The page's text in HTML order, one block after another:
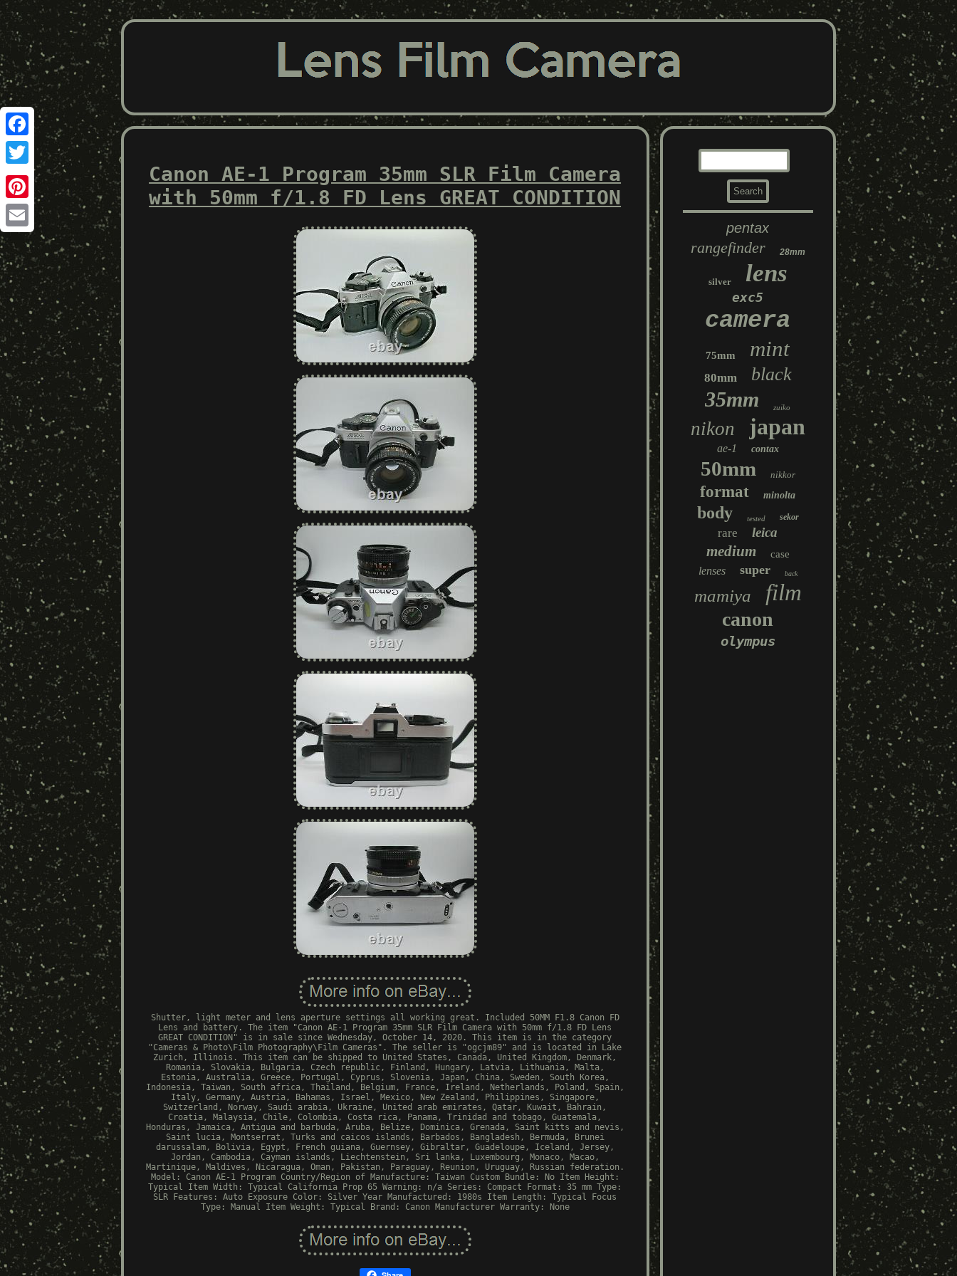
Facebook
Twitter
Pinterest
Email
Canon AE-1 Program 35mm SLR Film Camera
with 50mm f/1.8 FD Lens GREAT CONDITION
Shutter, light meter and lens aperture settings all working great. Included 50MM F1.8 Canon FD
Lens and battery. The item "Canon AE-1 Program 35mm SLR Film Camera with 50mm f/1.8 FD Lens
GREAT CONDITION" is in sale since Wednesday, October 14, 2020. This item is in the category
"Cameras & Photo\Film Photography\Film Cameras". The seller is "ogcjm89" and is located in Lake
Zurich, Illinois. This item can be shipped to United States, Canada, United Kingdom, Denmark,
Romania, Slovakia, Bulgaria, Czech republic, Finland, Hungary, Latvia, Lithuania, Malta,
Estonia, Australia, Greece, Portugal, Cyprus, Slovenia, Japan, China, Sweden, South Korea,
Indonesia, Taiwan, South africa, Thailand, Belgium, France, Ireland, Netherlands, Poland, Spain,
Italy, Germany, Austria, Bahamas, Israel, Mexico, New Zealand, Philippines, Singapore,
Switzerland, Norway, Saudi arabia, Ukraine, United arab emirates, Qatar, Kuwait, Bahrain,
Croatia, Malaysia, Chile, Colombia, Costa rica, Panama, Trinidad and tobago, Guatemala,
Honduras, Jamaica, Antigua and barbuda, Aruba, Belize, Dominica, Grenada, Saint kitts and nevis,
Saint lucia, Montserrat, Turks and caicos islands, Barbados, Bangladesh, Bermuda, Brunei
darussalam, Bolivia, Egypt, French guiana, Guernsey, Gibraltar, Guadeloupe, Iceland, Jersey,
Jordan, Cambodia, Cayman islands, Liechtenstein, Sri lanka, Luxembourg, Monaco, Macao,
Martinique, Maldives, Nicaragua, Oman, Pakistan, Paraguay, Reunion, Uruguay, Russian federation.
Model: Canon AE-1 Program
Country/Region of Manufacture: Taiwan Custom Bundle: No
Item Height:
Typical
Item Width: Typical California Prop 65 Warning: n/a Series: Compact Format: 35 mm Type:
SLR Features: Auto Exposure Color: Silver Year Manufactured: 1980s Item Length: Typical
Focus
Type: Manual
Item Weight: Typical Brand: Canon Manufacturer Warranty: None
pentax
rangefinder 28mm
silver lens
exc5
camera
75mm mint
80mm black
35mm zuiko
nikon japan
ae-1 contax
50mm nikkor
format minolta
body tested sekor
rare leica
medium case
lenses super back
mamiya film
canon
olympus